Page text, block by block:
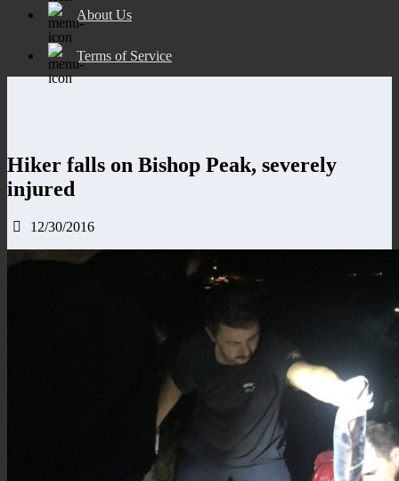
About Us
Terms of Service
Hiker falls on Bishop Peak, severely
injured
12/30/2016